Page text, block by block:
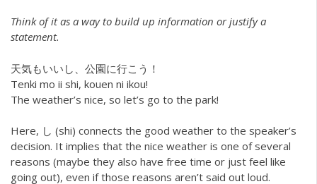
Think of it as a way to build up information or justify a
statement.
天気もいいし、公園に行こう！
Tenki mo ii shi, kouen ni ikou!
The weather’s nice, so let’s go to the park!
Here, し (shi) connects the good weather to the speaker’s
decision. It implies that the nice weather is one of several
reasons (maybe they also have free time or just feel like
going out), even if those reasons aren’t said out loud.